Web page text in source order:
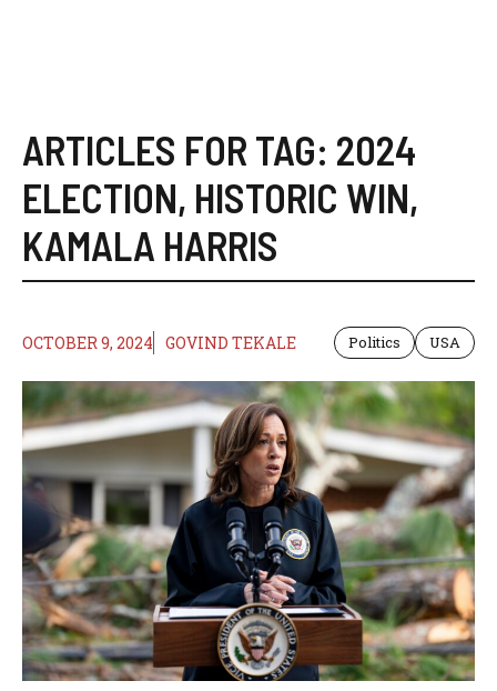
ARTICLES FOR TAG: 2024
ELECTION, HISTORIC WIN,
KAMALA HARRIS
OCTOBER 9, 2024 GOVIND TEKALE Politics USA